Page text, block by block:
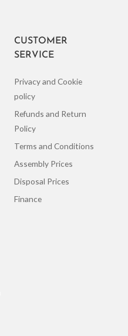
CUSTOMER
SERVICE
Privacy and Cookie
policy
Refunds and Return
Policy
Terms and Conditions
Assembly Prices
Disposal Prices
Finance